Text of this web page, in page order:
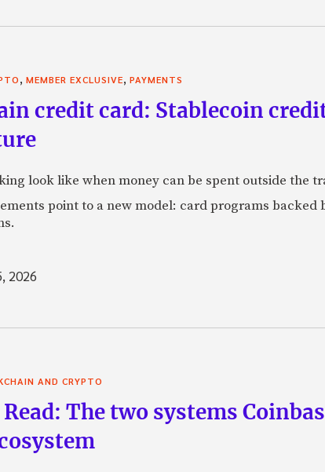
, MEMBER EXCLUSIVE, PAYMENTS
credit card: Stablecoin
look like when money can be spent outside the
point to a new model: card programs
2026
AND CRYPTO
The two systems